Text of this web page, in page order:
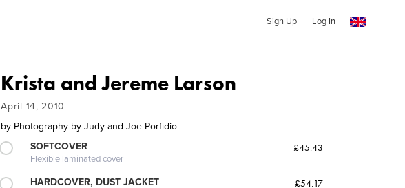
Sign Up Log In
Krista and Jereme Larson
April 14, 2010
by Photography by Judy and Joe Porfidio
SOFTCOVER
Flexible laminated cover
£45.43
HARDCOVER, DUST JACKET £54.17